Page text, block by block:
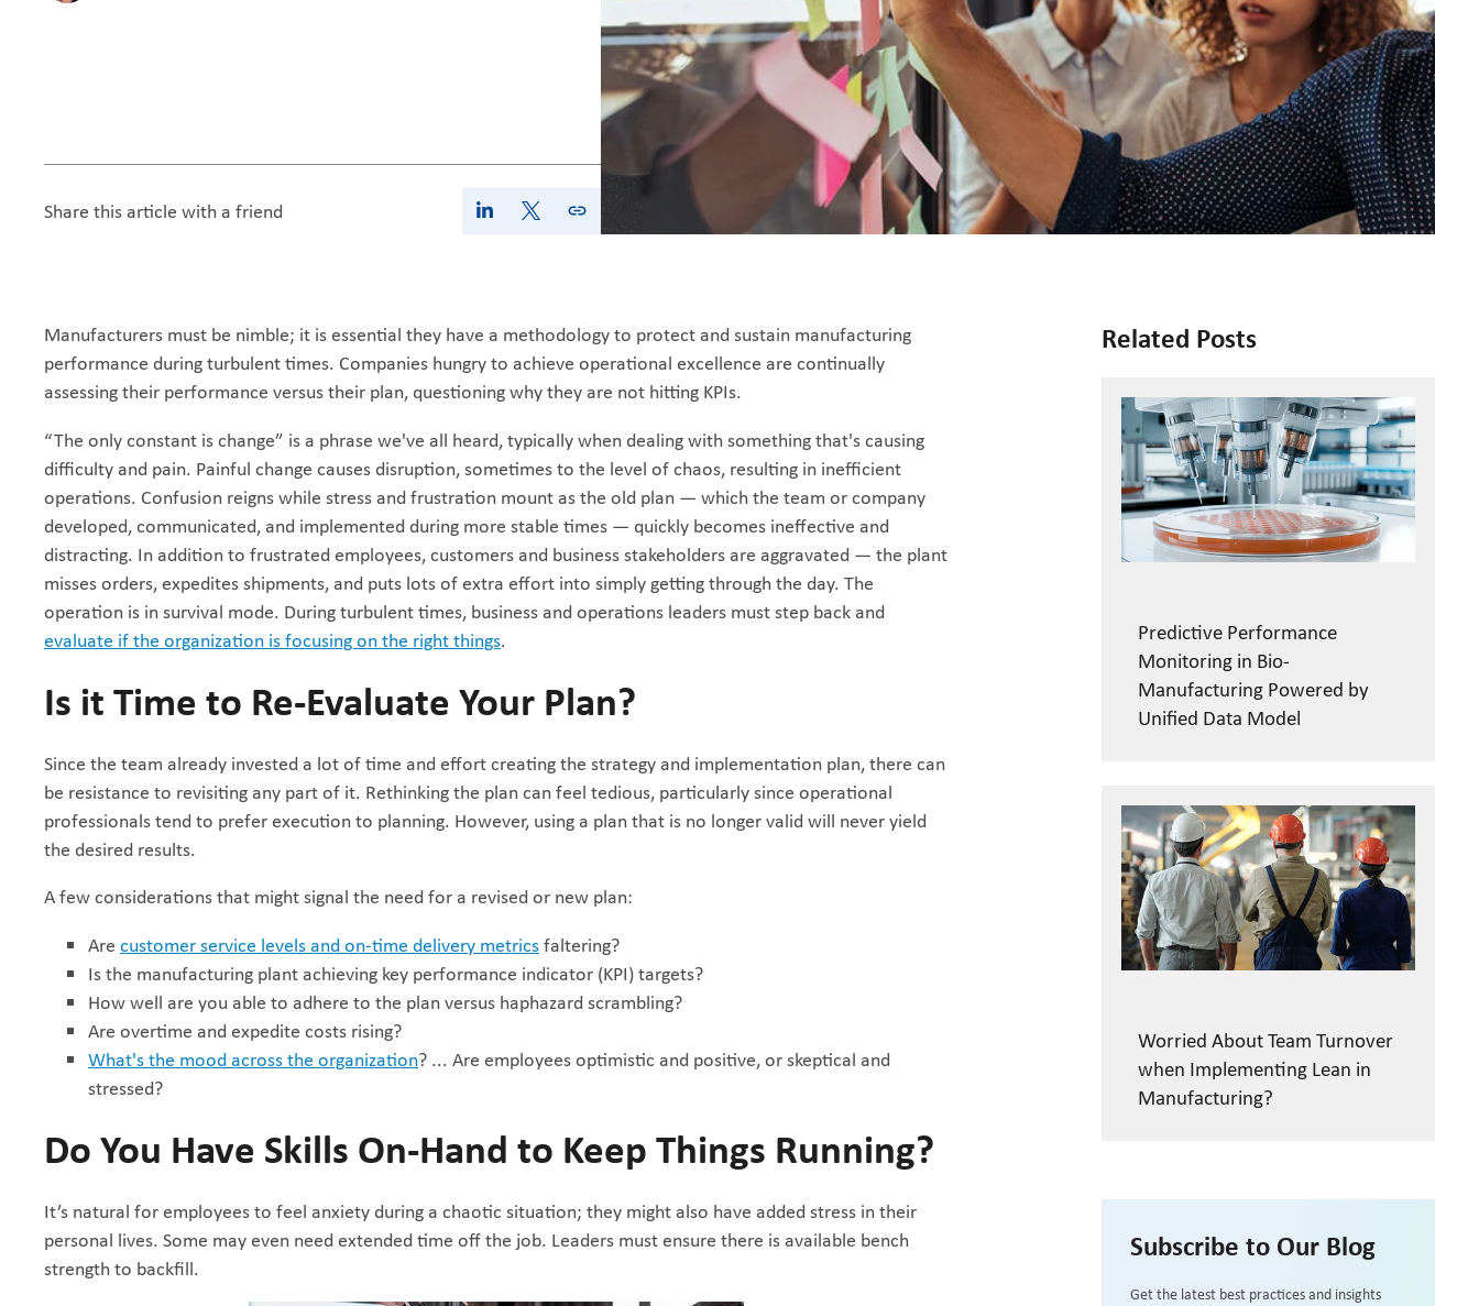
Share this article with a friend
Manufacturers must be nimble; it is essential they have a methodology to protect and sustain manufacturing
performance during turbulent times. Companies hungry to achieve operational excellence are continually
assessing their performance versus their plan, questioning why they are not hitting KPIs.
“The only constant is change” is a phrase we've all heard, typically when dealing with something that's causing
difficulty and pain. Painful change causes disruption, sometimes to the level of chaos, resulting in inefficient
operations. Confusion reigns while stress and frustration mount as the old plan — which the team or company
developed, communicated, and implemented during more stable times — quickly becomes ineffective and
distracting. In addition to frustrated employees, customers and business stakeholders are aggravated — the plant
misses orders, expedites shipments, and puts lots of extra effort into simply getting through the day. The
operation is in survival mode. During turbulent times, business and operations leaders must step back and
evaluate if the organization is focusing on the right things.
Is it Time to Re-Evaluate Your Plan?
Since the team already invested a lot of time and effort creating the strategy and implementation plan, there can
be resistance to revisiting any part of it. Rethinking the plan can feel tedious, particularly since operational
professionals tend to prefer execution to planning. However, using a plan that is no longer valid will never yield
the desired results.
A few considerations that might signal the need for a revised or new plan:
Are customer service levels and on-time delivery metricsfaltering?
Is the manufacturing plant achieving key performance indicator (KPI) targets?
How well are you able to adhere to the plan versus haphazard scrambling?
Are overtime and expedite costs rising?
What's the mood across the organization? ... Are employees optimistic and positive, or skeptical and
stressed?
Do You Have Skills On-Hand to Keep Things Running?
It’s natural for employees to feel anxiety during a chaotic situation; they might also have added stress in their
personal lives. Some may even need extended time off the job. Leaders must ensure there is available bench
strength to backfill.
Related Posts
Predictive Performance
Monitoring in Bio-
Manufacturing Powered by
Unified Data Model
Worried About Team Turnover
when Implementing Lean in
Manufacturing?
Subscribe to Our Blog
Get the latest best practices and insights